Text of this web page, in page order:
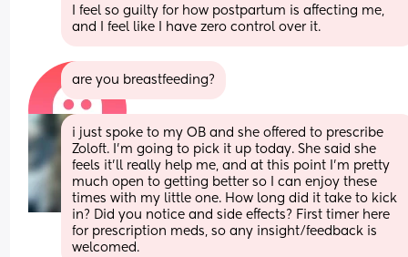
I feel so guilty for how postpartum is affecting me,
and I feel like I have zero control over it.
are you breastfeeding?
i just spoke to my OB and she offered to prescribe
Zoloft. I’m going to pick it up today. She said she
feels it’ll really help me, and at this point I’m pretty
much open to getting better so I can enjoy these
times with my little one. How long did it take to kick
in? Did you notice and side effects? First timer here
for prescription meds, so any insight/feedback is
welcomed.